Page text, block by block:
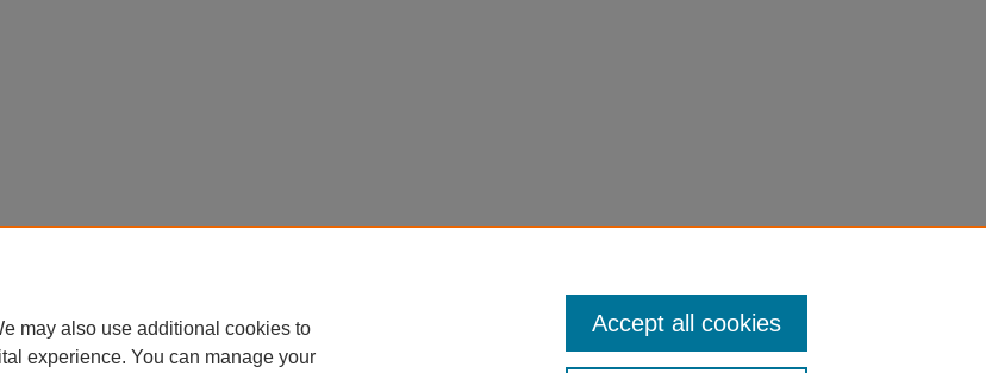
may also use additional cookies to
experience. You can manage your
Accept all cookies